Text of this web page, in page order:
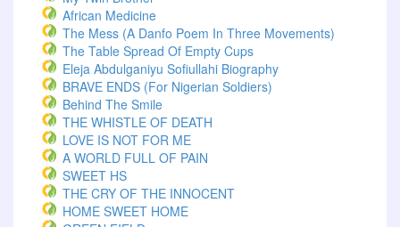
African Medicine
The Mess (A Danfo Poem In Three Movements)
The Table Spread Of Empty Cups
Eleja Abdulganiyu Sofiullahi Biography
BRAVE ENDS (For Nigerian Soldiers)
Behind The Smile
THE WHISTLE OF DEATH
LOVE IS NOT FOR ME
A WORLD FULL OF PAIN
SWEET HS
THE CRY OF THE INNOCENT
HOME SWEET HOME